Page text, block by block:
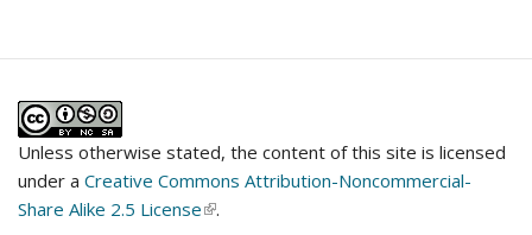
Unless otherwise stated, the content of this site is licensed
under a Creative Commons Attribution-Noncommercial-
Share Alike 2.5 License(link
.